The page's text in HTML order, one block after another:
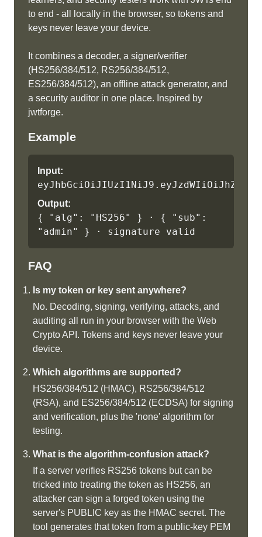
to end - all locally in the browser, so tokens and
keys never leave your device.
It combines a decoder, a signer/verifier
(HS256/384/512, RS256/384/512,
ES256/384/512), an offline attack generator, and
a security auditor in one place. Inspired by
jwtforge.
Example
Input:
Output:
{ "alg": "HS256" } · { "sub":
"admin" } · signature valid
FAQ
Is my token or key sent anywhere?
No. Decoding, signing, verifying, attacks, and
auditing all run in your browser with the Web
Crypto API. Tokens and keys never leave your
device.
Which algorithms are supported?
HS256/384/512 (HMAC), RS256/384/512
(RSA), and ES256/384/512 (ECDSA) for signing
and verification, plus the 'none' algorithm for
testing.
What is the algorithm-confusion attack?
If a server verifies RS256 tokens but can be
tricked into treating the token as HS256, an
attacker can sign a forged token using the
server's PUBLIC key as the HMAC secret. The
tool generates that token from a public-key PEM